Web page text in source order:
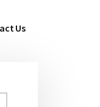
Us